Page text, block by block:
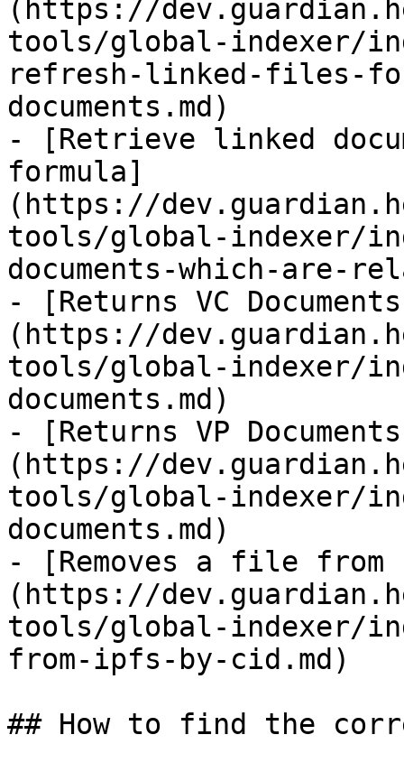
(https://
tools/global-indexer/
refresh-linked-files-
documents.md)
- [Retrieve linked
formula]
(https://
tools/global-indexer/
documents-which-are-
- [Returns VC
(https://
tools/global-indexer/
documents.md)
- [Returns VP
(https://
tools/global-indexer/
documents.md)
- [Removes a file from
(https://
tools/global-indexer/
from-ipfs-by-cid.md)
## How to find the